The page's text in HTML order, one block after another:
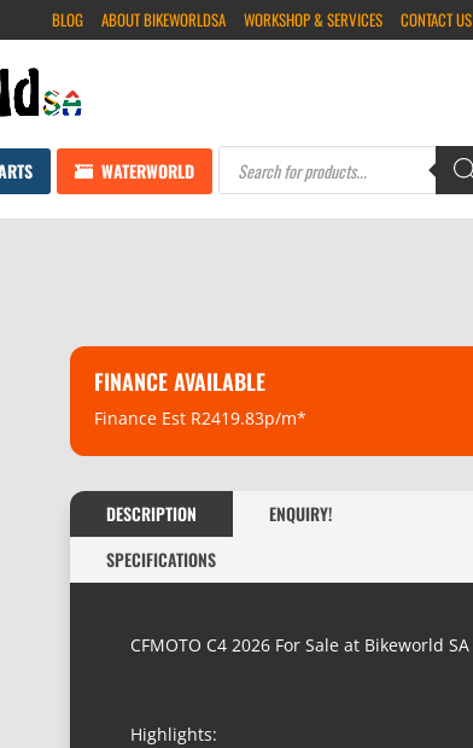
BLOG ABOUT BIKEWORLDSA WORKSHOP & SERVICES CONTACT US
WATERWORLD
Products
search
FINANCE AVAILABLE
Finance Est R2419.83p/m*
DESCRIPTION
ENQUIRY!
SPECIFICATIONS
CFMOTO C4 2026 For Sale at Bikeworld SA
Highlights: